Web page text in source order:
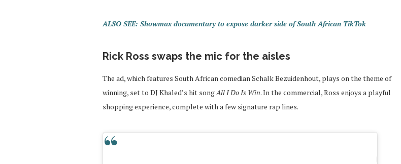
ALSO SEE: Showmax documentary to expose darker side of South African TikTok
Rick Ross swaps the mic for the aisles
The ad, which features South African comedian Schalk Bezuidenhout, plays on the theme of
winning, set to DJ Khaled’s hit song All I Do Is Win. In the commercial, Ross enjoys a playful
shopping experience, complete with a few signature rap lines.